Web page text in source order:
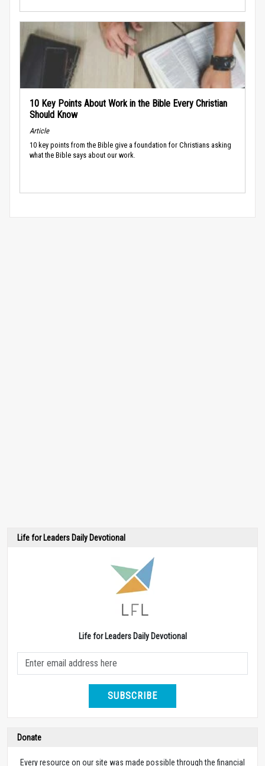
10 Key Points About Work in the Bible Every Christian
Should Know
Article
10 key points from the Bible give a foundation for Christians asking
what the Bible says about our work.
Life for Leaders Daily Devotional
Life for Leaders Daily Devotional
SUBSCRIBE
Donate
Every resource on our site was made possible through the financial